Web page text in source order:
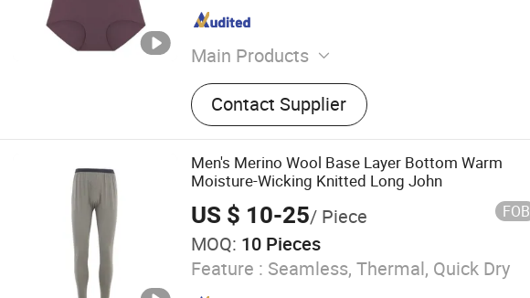
Main Products
Bra
Contact Supplier
Men's Merino Wool Base Layer Bottom Warm
Moisture-Wicking Knitted Long John
US $ 10-25/ Piece FOB
MOQ: 10 Pieces
Feature : Seamless, Thermal, Quick Dry